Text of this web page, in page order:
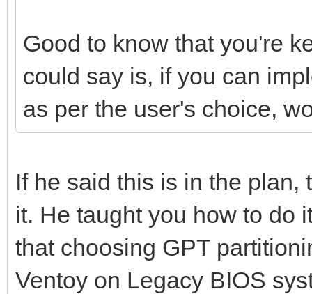
Good to know that you're
could say is, if you can
as per the user's choice,
If he said this is in the
it. He taught you how to do
that choosing GPT
Ventoy on Legacy BIOS